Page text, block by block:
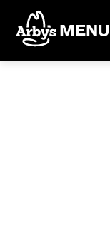
MENU